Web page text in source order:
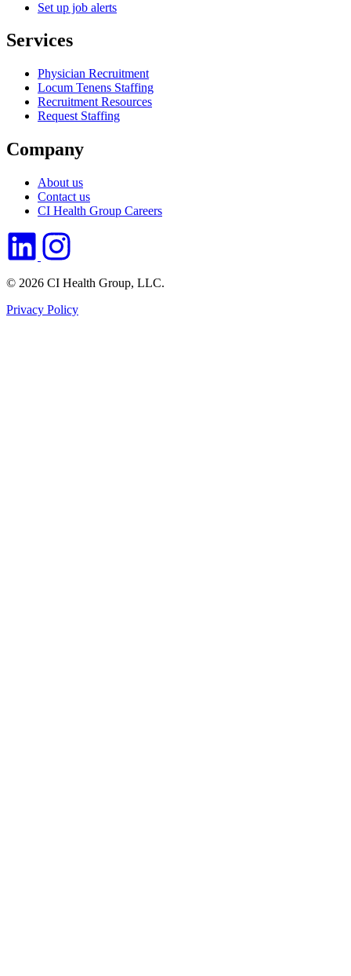
Set up job alerts
Services
Physician Recruitment
Locum Tenens Staffing
Recruitment Resources
Request Staffing
Company
About us
Contact us
CI Health Group Careers
© 2026 CI Health Group, LLC.
Privacy Policy